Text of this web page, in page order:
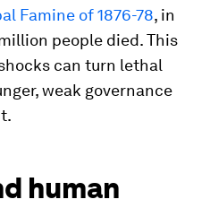
Famine of 1876-78, in
people died. This
can turn lethal
weak governance
human